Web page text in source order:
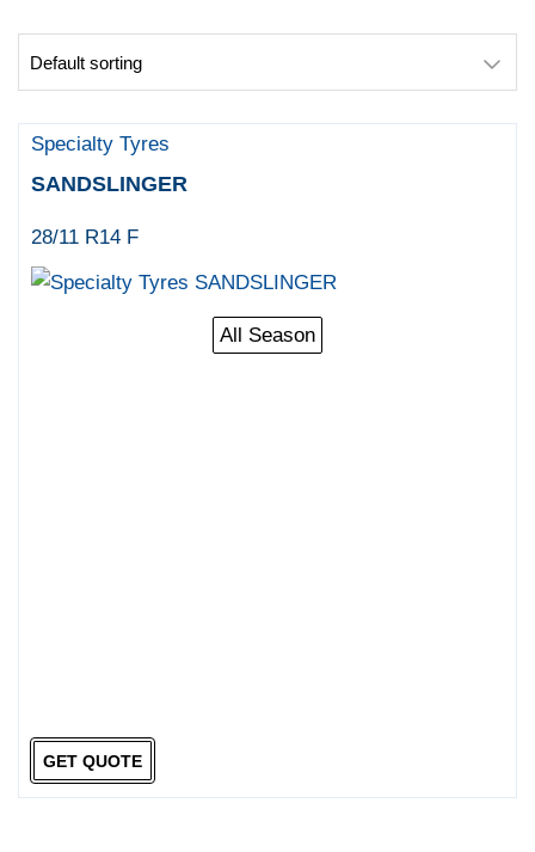
Specialty Tyres
SANDSLINGER
28/11 R14 F
All Season
GET QUOTE